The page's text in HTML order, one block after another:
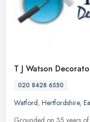
T J Watson
020 8428 6550
Watford, Hertfordshire,